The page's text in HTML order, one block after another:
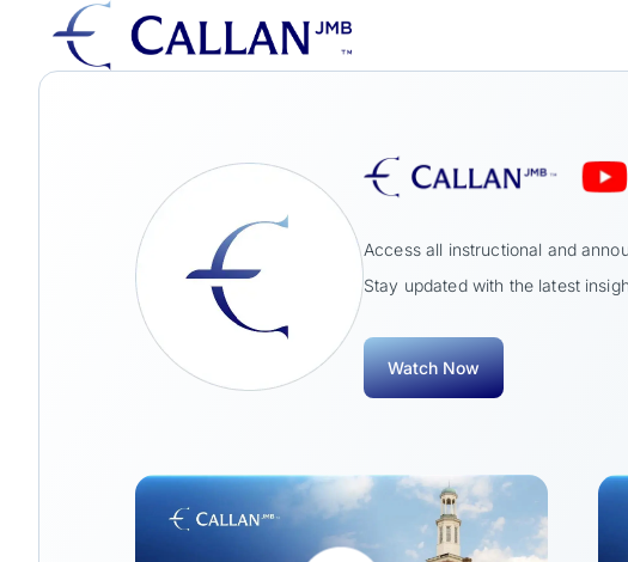
Access all instructional and
Stay updated with the latest
Watch Now